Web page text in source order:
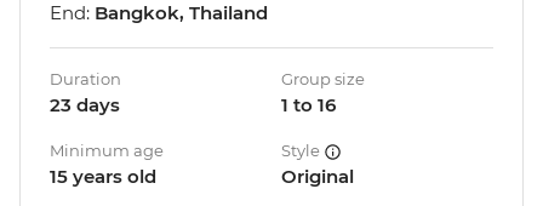
End: Bangkok, Thailand
Duration
23 days
Group size
1 to 16
Minimum age
15 years old
Style
Original